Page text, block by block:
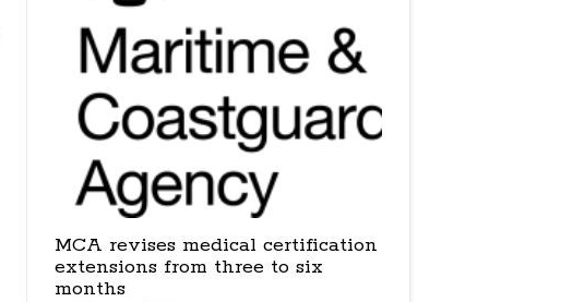
MCA revises medical certification
extensions from three to six
months